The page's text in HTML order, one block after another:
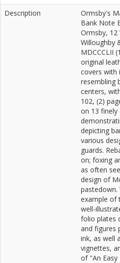
Description
Ormsby's
Bank Note
Ormsby, 12
Willoughby
MDCCCLII
original
covers with
resembling
centers,
102, (2)
on 13 finely
depicting
various
guards.
on; foxing
as often
design of
pastedown.
example of
well-
folio plates
and figures
ink, as well
vignettes,
of "An